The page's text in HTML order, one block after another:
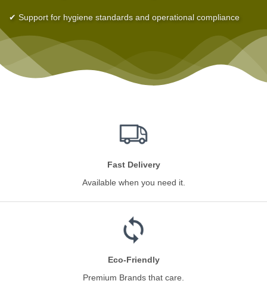
✔ Support for hygiene standards and operational compliance
Fast Delivery
Available when you need it.
Eco-Friendly
Premium Brands that care.